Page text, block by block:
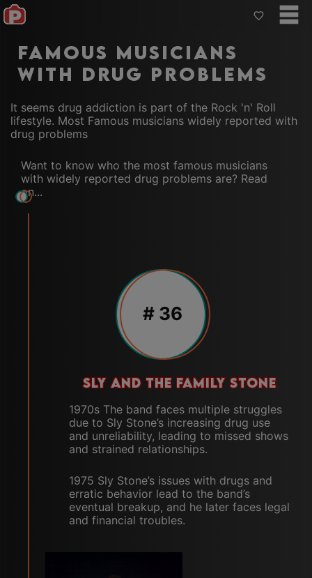
Famous musicians
with drug problems
It seems drug addiction is part of the Rock 'n' Roll
lifestyle. Most Famous musicians widely reported with
drug problems
Want to know who the most famous musicians
with widely reported drug problems are? Read
on...
# 36
SLY AND THE FAMILY STONE
1970s The band faces multiple struggles
due to Sly Stone’s increasing drug use
and unreliability, leading to missed shows
and strained relationships.
1975 Sly Stone’s issues with drugs and
erratic behavior lead to the band’s
eventual breakup, and he later faces legal
and financial troubles.